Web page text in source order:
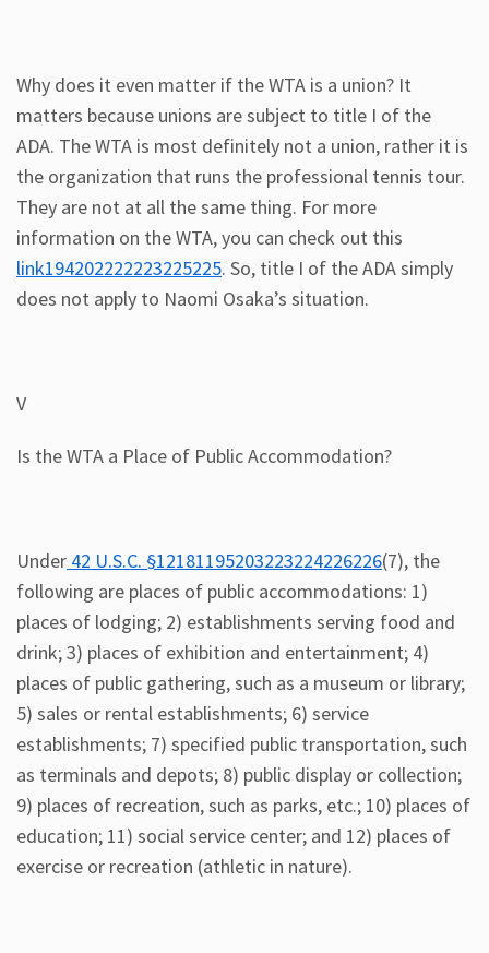
Why does it even matter if the WTA is a union? It
matters because unions are subject to title I of the
ADA. The WTA is most definitely not a union, rather it is
the organization that runs the professional tennis tour.
They are not at all the same thing. For more
information on the WTA, you can check out this
link194202222223225225. So, title I of the ADA simply
does not apply to Naomi Osaka’s situation.
V
Is the WTA a Place of Public Accommodation?
Under 42 U.S.C. §12181195203223224226226(7), the
following are places of public accommodations: 1)
places of lodging; 2) establishments serving food and
drink; 3) places of exhibition and entertainment; 4)
places of public gathering, such as a museum or library;
5) sales or rental establishments; 6) service
establishments; 7) specified public transportation, such
as terminals and depots; 8) public display or collection;
9) places of recreation, such as parks, etc.; 10) places of
education; 11) social service center; and 12) places of
exercise or recreation (athletic in nature).